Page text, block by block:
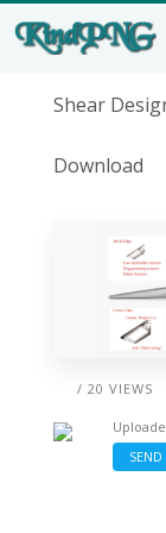
Shear
Download
/ 20 VIEWS